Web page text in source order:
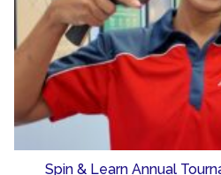
Spin & Learn Annual